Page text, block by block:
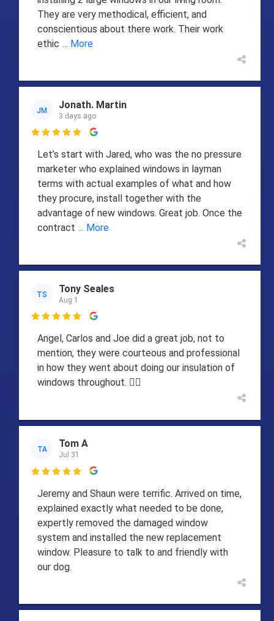
They are very methodical, efficient, and
conscientious about there work. Their work
ethic ... More
JM Jonath. Martin
3 days ago

Let’s start with Jared, who was the no pressure
marketer who explained windows in layman
terms with actual examples of what and how
they procure, install together with the
advantage of new windows. Great job. Once the
contract ... More
TS Tony Seales
Aug 1

Angel, Carlos and Joe did a great job, not to
mention, they were courteous and professional
in how they went about doing our insulation of
windows throughout. 👍🏻
TA Tom A
Jul 31

Jeremy and Shaun were terrific. Arrived on time,
explained exactly what needed to be done,
expertly removed the damaged window
system and installed the new replacement
window. Pleasure to talk to and friendly with
our dog.